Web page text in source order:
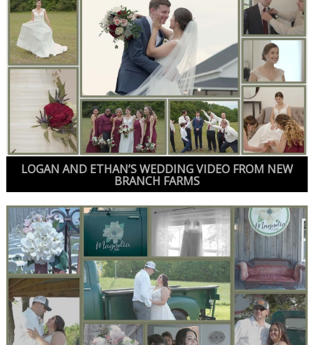
LOGAN AND ETHAN’S WEDDING VIDEO FROM NEW
BRANCH FARMS